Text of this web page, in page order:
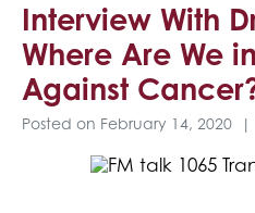
Interview With
Where Are We
Against
Posted on February 14, 2020